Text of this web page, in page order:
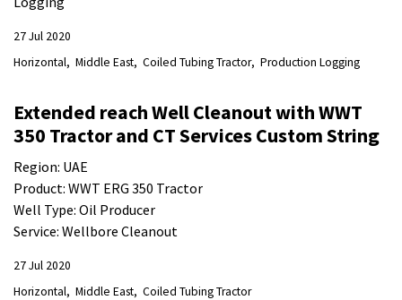
27 Jul 2020
Horizontal Middle East Coiled Tubing Tractor Production Logging
Extended reach Well Cleanout with WWT
350 Tractor and CT Services Custom String
Region: UAE
Product: WWT ERG 350 Tractor
Well Type: Oil Producer
Service: Wellbore Cleanout
27 Jul 2020
Horizontal Middle East Coiled Tubing Tractor